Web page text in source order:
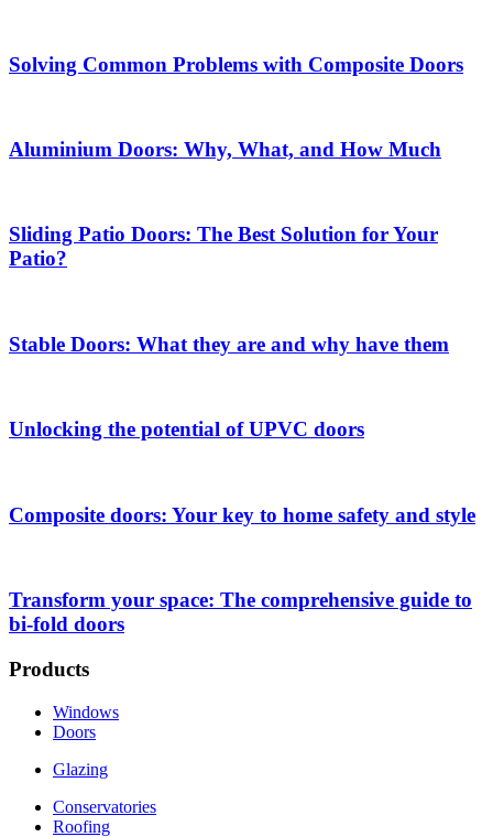
Solving Common Problems with Composite Doors
Aluminium Doors: Why, What, and How Much
Sliding Patio Doors: The Best Solution for Your
Patio?
Stable Doors: What they are and why have them
Unlocking the potential of UPVC doors
Composite doors: Your key to home safety and style
Transform your space: The comprehensive guide to
bi-fold doors
Products
Windows
Doors
Glazing
Conservatories
Roofing